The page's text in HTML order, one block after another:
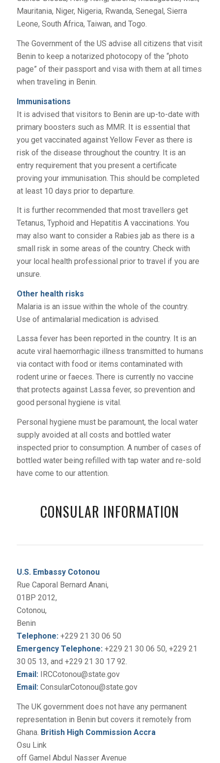
Mauritania, Niger, Nigeria, Rwanda, Senegal, Sierra
Leone, South Africa, Taiwan, and Togo.
The Government of the US advise all citizens that visit
Benin to keep a notarized photocopy of the “photo
page” of their passport and visa with them at all times
when traveling in Benin.
Immunisations
It is advised that visitors to Benin are up-to-date with
primary boosters such as MMR. It is essential that
you get vaccinated against Yellow Fever as there is
risk of the disease throughout the country. It is an
entry requirement that you present a certificate
proving your immunisation. This should be completed
at least 10 days prior to departure.
It is further recommended that most travellers get
Tetanus, Typhoid and Hepatitis A vaccinations. You
may also want to consider a Rabies jab as there is a
small risk in some areas of the country. Check with
your local health professional prior to travel if you are
unsure.
Other health risks
Malaria is an issue within the whole of the country.
Use of antimalarial medication is advised.
Lassa fever has been reported in the country. It is an
acute viral haemorrhagic illness transmitted to humans
via contact with food or items contaminated with
rodent urine or faeces. There is currently no vaccine
that protects against Lassa fever, so prevention and
good personal hygiene is vital.
Personal hygiene must be paramount, the local water
supply avoided at all costs and bottled water
inspected prior to consumption. A number of cases of
bottled water being refilled with tap water and re-sold
have come to our attention.
CONSULAR INFORMATION
U.S. Embassy Cotonou
Rue Caporal Bernard Anani,
01BP 2012,
Cotonou,
Benin
Telephone:+229 21 30 06 50
Emergency Telephone:+229 21 30 06 50, +229 21
30 05 13, and +229 21 30 17 92.
Email:IRCCotonou@state.gov
Email:ConsularCotonou@state.gov
The UK government does not have any permanent
representation in Benin but covers it remotely from
Ghana. British High Commission Accra
Osu Link
off Gamel Abdul Nasser Avenue